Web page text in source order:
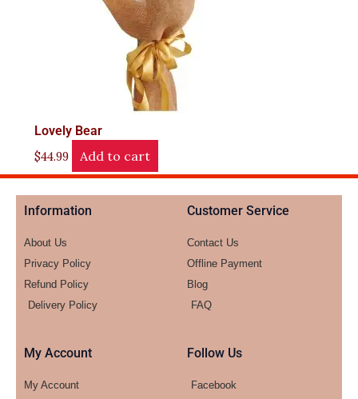
Lovely Bear
$44.99 Add to cart
Information
About Us
Privacy Policy
Refund Policy
Delivery Policy
Customer Service
Contact Us
Offline Payment
Blog
FAQ
My Account
My Account
Follow Us
Facebook